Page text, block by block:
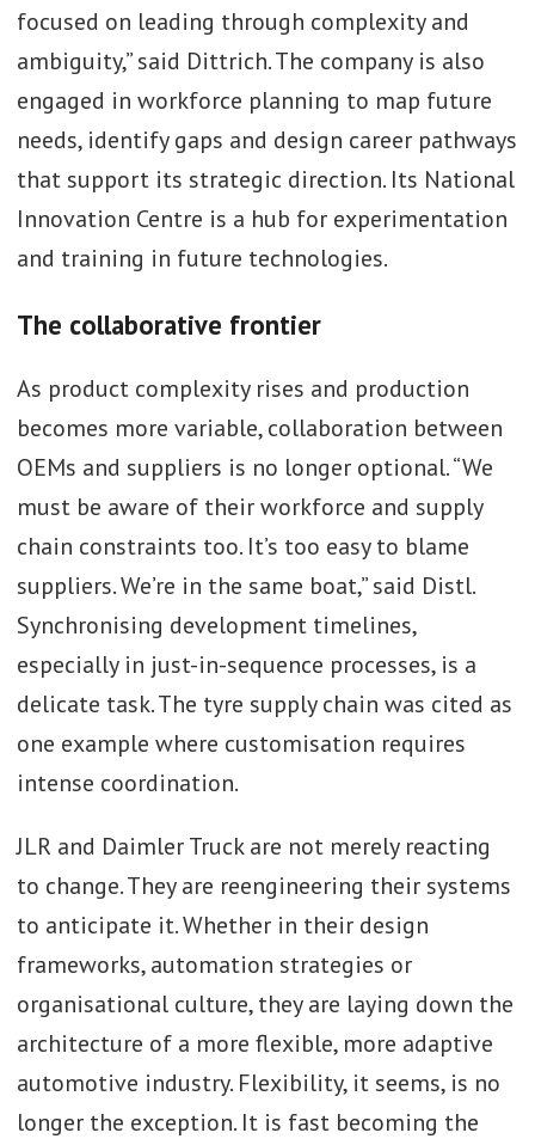
focused on leading through complexity and
ambiguity,” said Dittrich. The company is also
engaged in workforce planning to map future
needs, identify gaps and design career pathways
that support its strategic direction. Its National
Innovation Centre is a hub for experimentation
and training in future technologies.
The collaborative frontier
As product complexity rises and production
becomes more variable, collaboration between
OEMs and suppliers is no longer optional. “We
must be aware of their workforce and supply
chain constraints too. It’s too easy to blame
suppliers. We’re in the same boat,” said Distl.
Synchronising development timelines,
especially in just-in-sequence processes, is a
delicate task. The tyre supply chain was cited as
one example where customisation requires
intense coordination.
JLR and Daimler Truck are not merely reacting
to change. They are reengineering their systems
to anticipate it. Whether in their design
frameworks, automation strategies or
organisational culture, they are laying down the
architecture of a more flexible, more adaptive
automotive industry. Flexibility, it seems, is no
longer the exception. It is fast becoming the